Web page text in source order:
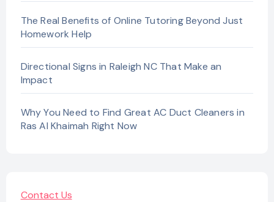
The Real Benefits of Online Tutoring Beyond Just
Homework Help
Directional Signs in Raleigh NC That Make an
Impact
Why You Need to Find Great AC Duct Cleaners in
Ras Al Khaimah Right Now
Contact Us